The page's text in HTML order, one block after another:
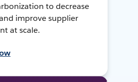
to decrease
improve supplier
at scale.